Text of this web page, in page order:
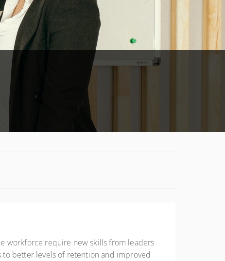
workforce require new skills from leaders
to better levels of retention and improved